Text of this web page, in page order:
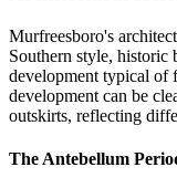
Murfreesboro's
Southern style, historic
development typical of
development can be
outskirts, reflecting
The Antebellum